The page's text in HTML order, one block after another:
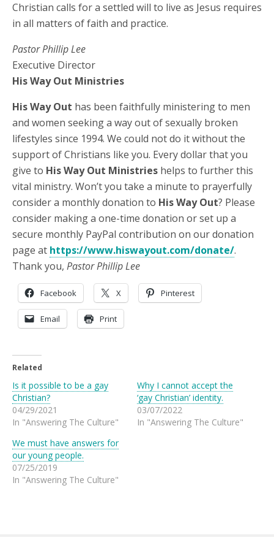
Christian calls for a settled will to live as Jesus requires
in all matters of faith and practice.
Pastor Phillip Lee
Executive Director
His Way Out Ministries
His Way Out has been faithfully ministering to men
and women seeking a way out of sexually broken
lifestyles since 1994. We could not do it without the
support of Christians like you. Every dollar that you
give to His Way Out Ministries helps to further this
vital ministry. Won’t you take a minute to prayerfully
consider a monthly donation to His Way Out? Please
consider making a one-time donation or set up a
secure monthly PayPal contribution on our donation
page at https://www.hiswayout.com/donate/.
Thank you, Pastor Phillip Lee
Facebook X Pinterest
Email Print
Related
Is it possible to be a gay
Christian?
04/29/2021
In "Answering The Culture"
Why I cannot accept the
‘gay Christian’ identity.
03/07/2022
In "Answering The Culture"
We must have answers for
our young people.
07/25/2019
In "Answering The Culture"